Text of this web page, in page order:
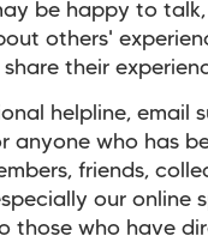
be happy to
others'
their
helpline, email
anyone who has
friends,
our online
those who have